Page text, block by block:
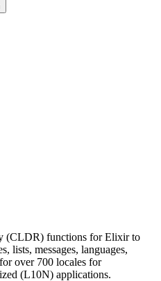
(CLDR) functions for Elixir to
lists, messages, languages,
over 700 locales for
(L10N) applications.